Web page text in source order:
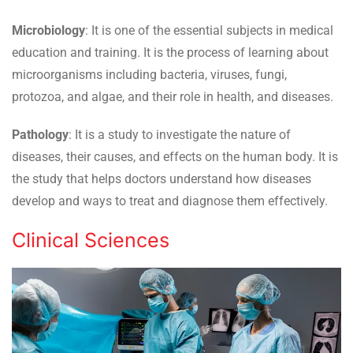
Microbiology: It is one of the essential subjects in medical
education and training. It is the process of learning about
microorganisms including bacteria, viruses, fungi,
protozoa, and algae, and their role in health, and diseases.
Pathology: It is a study to investigate the nature of
diseases, their causes, and effects on the human body. It is
the study that helps doctors understand how diseases
develop and ways to treat and diagnose them effectively.
Clinical Sciences